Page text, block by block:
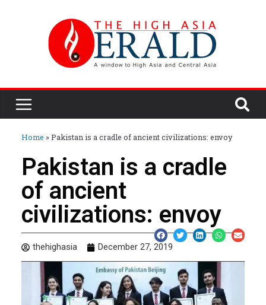
Home »Pakistan is a cradle of ancient civilizations: envoy
Pakistan is a cradle
of ancient
civilizations: envoy
thehighasia December 27, 2019